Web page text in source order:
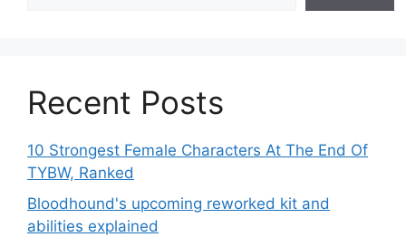
Recent Posts
10 Strongest Female Characters At The End Of
TYBW, Ranked
Bloodhound's upcoming reworked kit and
abilities explained